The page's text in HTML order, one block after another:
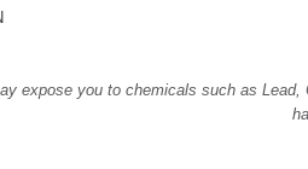
expose you to chemicals such as